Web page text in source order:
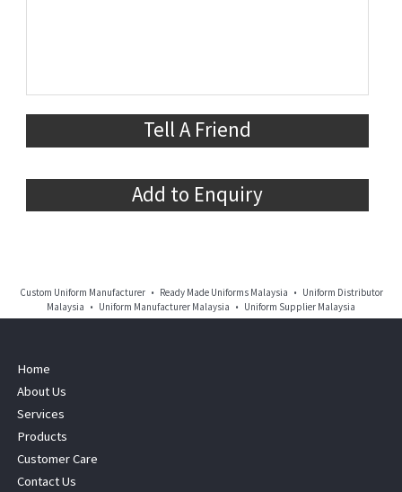
Tell A Friend
Add to Enquiry
Custom Uniform Manufacturer • Ready Made Uniforms Malaysia • Uniform Distributor
Malaysia • Uniform Manufacturer Malaysia • Uniform Supplier Malaysia
Home
About Us
Services
Products
Customer Care
Contact Us